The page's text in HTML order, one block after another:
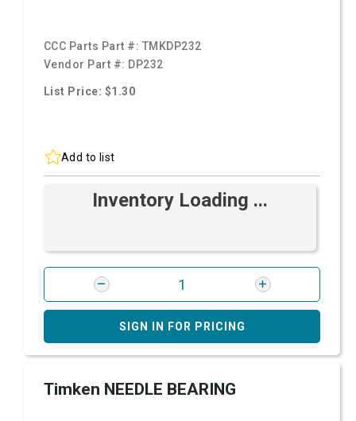
CCC Parts Part #: TMKDP232
Vendor Part #: DP232
List Price: $1.30
Add to list
Inventory Loading ...
SIGN IN FOR PRICING
Timken NEEDLE BEARING